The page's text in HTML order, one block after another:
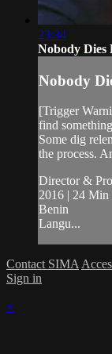
23:34
Nobody Dies
Nobody
[Trigger
find
Some dig
the process.
Director &
2016 | 24 Min
Benin
Langu...
Contact SIMA
Sign in
×